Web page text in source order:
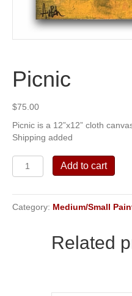
Picnic
$75.00
Picnic is a 12”x12” cloth
Shipping added
Picnic
quantity
Add to cart
Category: Medium/Small
Related